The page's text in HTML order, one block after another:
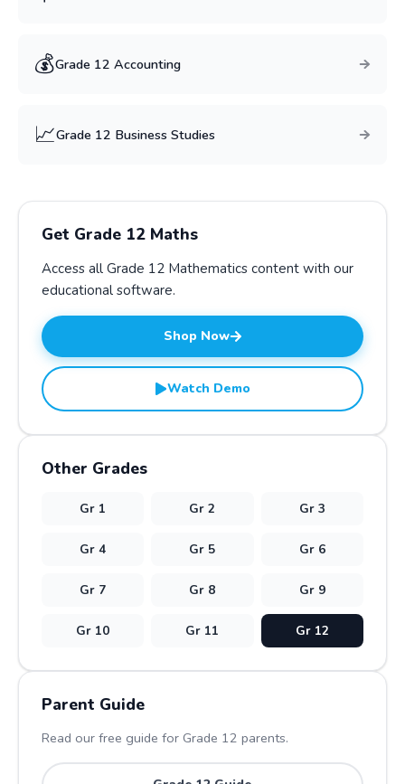
💰Grade 12 Accounting
📈Grade 12 Business Studies
Get Grade 12 Maths
Access all Grade 12 Mathematics content with our
educational software.
Shop Now
Watch Demo
Other Grades
Gr 1 Gr2 Gr 3
Gr4 Gr 5 Gr 6
Gr 7 Gr 8 Gr 9
Gr 10 Gr 11 Gr 12
Parent Guide
Read our free guide for Grade 12 parents.